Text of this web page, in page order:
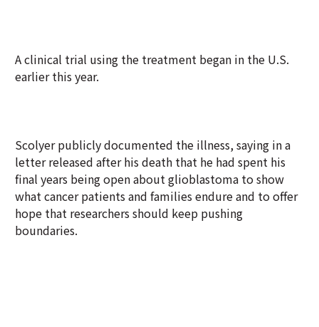
A clinical trial using the treatment began in the U.S.
earlier this year.
Scolyer publicly documented the illness, saying in a
letter released after his death that he had spent his
final years being open about glioblastoma to show
what cancer patients and families endure and to offer
hope that researchers should keep pushing
boundaries.